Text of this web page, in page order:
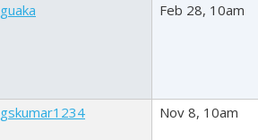
guaka Feb 28, 10am
gskumar1234 Nov 8, 10am